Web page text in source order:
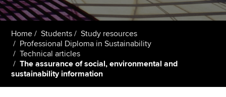
Students
Affiliates
Policy and insights
Home Students
Study resources
Professional Diploma in Sustainability
Technical articles
The assurance of social, environmental and
sustainability information